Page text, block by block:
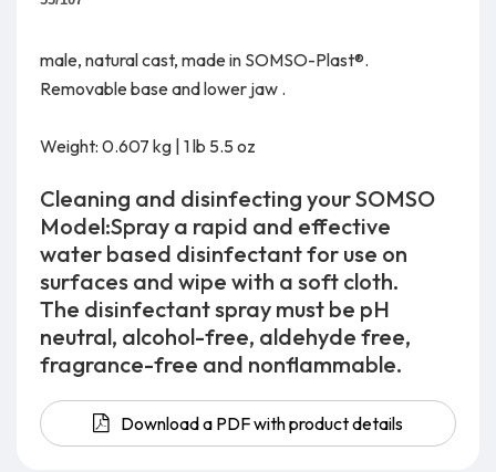
male, natural cast, made in SOMSO-Plast®.
Removable base and lower jaw .
Weight: 0.607 kg | 1 lb 5.5 oz
Cleaning and disinfecting your SOMSO
Model:Spray a rapid and effective
water based disinfectant for use on
surfaces and wipe with a soft cloth.
The disinfectant spray must be pH
neutral, alcohol-free, aldehyde free,
fragrance-free and nonflammable.
Download a PDF with product details